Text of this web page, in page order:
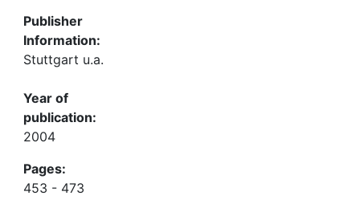
Publisher
Information:
Stuttgart u.a.
Year of
publication:
2004
Pages:
453 - 473